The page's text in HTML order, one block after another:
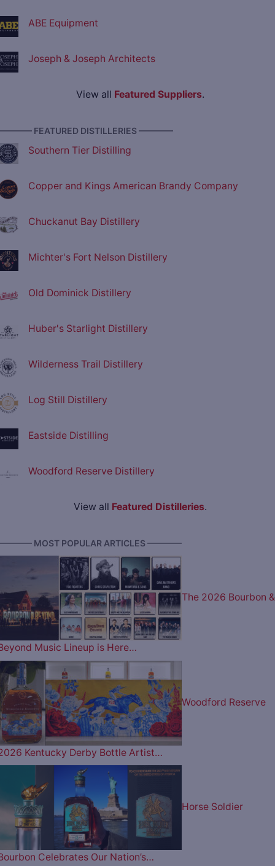
ABE Equipment
Joseph & Joseph Architects
View all Featured Suppliers.
FEATURED DISTILLERIES ————
Southern Tier Distilling
Copper and Kings American Brandy Company
Chuckanut Bay Distillery
Michter's Fort Nelson Distillery
Old Dominick Distillery
Huber's Starlight Distillery
Wilderness Trail Distillery
Log Still Distillery
Eastside Distilling
Woodford Reserve Distillery
View all Featured Distilleries.
MOST POPULAR ARTICLES ————
The 2026 Bourbon &
Music Lineup is Here…
Woodford Reserve
Kentucky Derby Bottle Artist…
Horse Soldier
Celebrates Our Nation’s…